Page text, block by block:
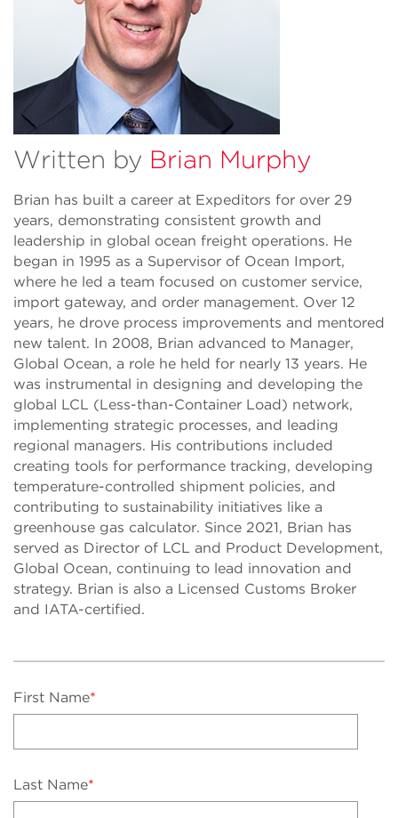
Written by Brian Murphy
Brian has built a career at Expeditors for over 29
years, demonstrating consistent growth and
leadership in global ocean freight operations. He
began in 1995 as a Supervisor of Ocean Import,
where he led a team focused on customer service,
import gateway, and order management. Over 12
years, he drove process improvements and mentored
new talent. In 2008, Brian advanced to Manager,
Global Ocean, a role he held for nearly 13 years. He
was instrumental in designing and developing the
global LCL (Less-than-Container Load) network,
implementing strategic processes, and leading
regional managers. His contributions included
creating tools for performance tracking, developing
temperature-controlled shipment policies, and
contributing to sustainability initiatives like a
greenhouse gas calculator. Since 2021, Brian has
served as Director of LCL and Product Development,
Global Ocean, continuing to lead innovation and
strategy. Brian is also a Licensed Customs Broker
and IATA-certified.
First Name*
Last Name*